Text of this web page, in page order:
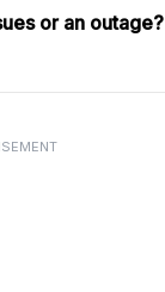
or an outage?